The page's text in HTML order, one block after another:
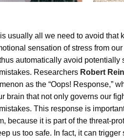
usually all we need to avoid that
sensation of stress from
automatically avoid
Researchers Robert
as the “Oops! Response,”
brain that not only governs our
This response is
because it is part of the threat-
us too safe. In fact, it can trigger